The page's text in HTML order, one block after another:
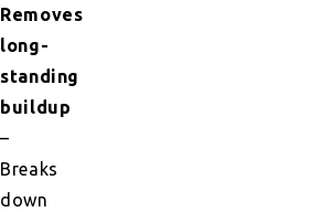
Removes
long-
standing
buildup
–
Breaks
down